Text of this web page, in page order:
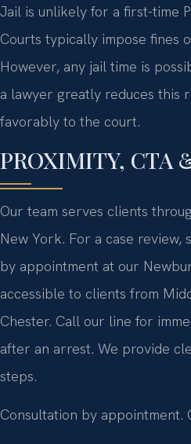
Jail is unlikely for a first-time
Courts typically impose fines
However, any jail time is
a lawyer greatly reduces this
favorably to the court.
PROXIMITY, CTA
Our team serves clients
New York. For a case review,
by appointment at our
accessible to clients from
Chester. Call our line for
after an arrest. We provide
steps.
Consultation by appointment.